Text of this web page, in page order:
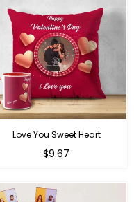
Love You Sweet Heart
Regular
$9.67